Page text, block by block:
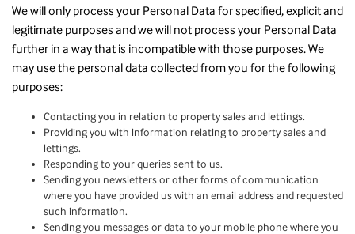
We will only process your Personal Data for specified, explicit and
legitimate purposes and we will not process your Personal Data
further in a way that is incompatible with those purposes. We
may use the personal data collected from you for the following
purposes:
Contacting you in relation to property sales and lettings.
Providing you with information relating to property sales and
lettings.
Responding to your queries sent to us.
Sending you newsletters or other forms of communication
where you have provided us with an email address and requested
such information.
Sending you messages or data to your mobile phone where you